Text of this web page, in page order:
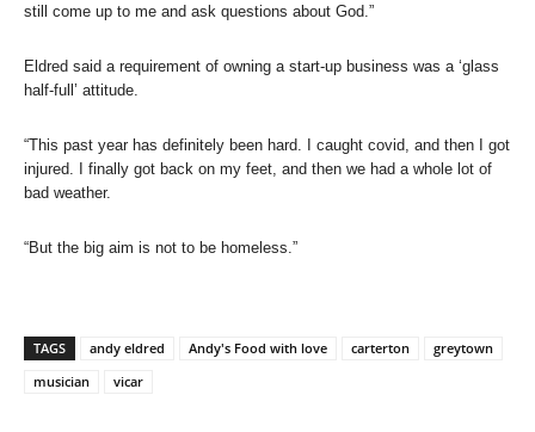
still come up to me and ask questions about God.”
Eldred said a requirement of owning a start-up business was a ‘glass
half-full’ attitude.
“This past year has definitely been hard. I caught covid, and then I got
injured. I finally got back on my feet, and then we had a whole lot of
bad weather.
“But the big aim is not to be homeless.”
TAGS andy eldred Andy's Food with love carterton
greytown
musician
vicar